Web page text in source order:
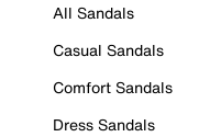
All Sandals
Casual Sandals
Comfort Sandals
Dress Sandals